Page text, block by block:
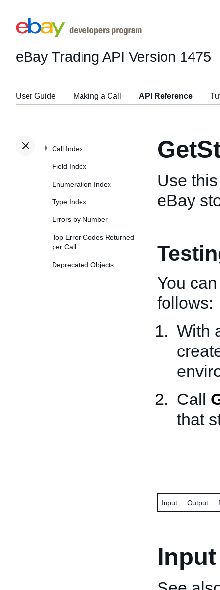
eBay Trading API Version 1475
User Guide Making a Call API Reference
Call Index
Field Index
Enumeration Index
Type Index
Errors by Number
Top Error Codes Returned
per Call
Deprecated Objects
Use
eBay
You
follows:
With
Call
that
Input Output
Input